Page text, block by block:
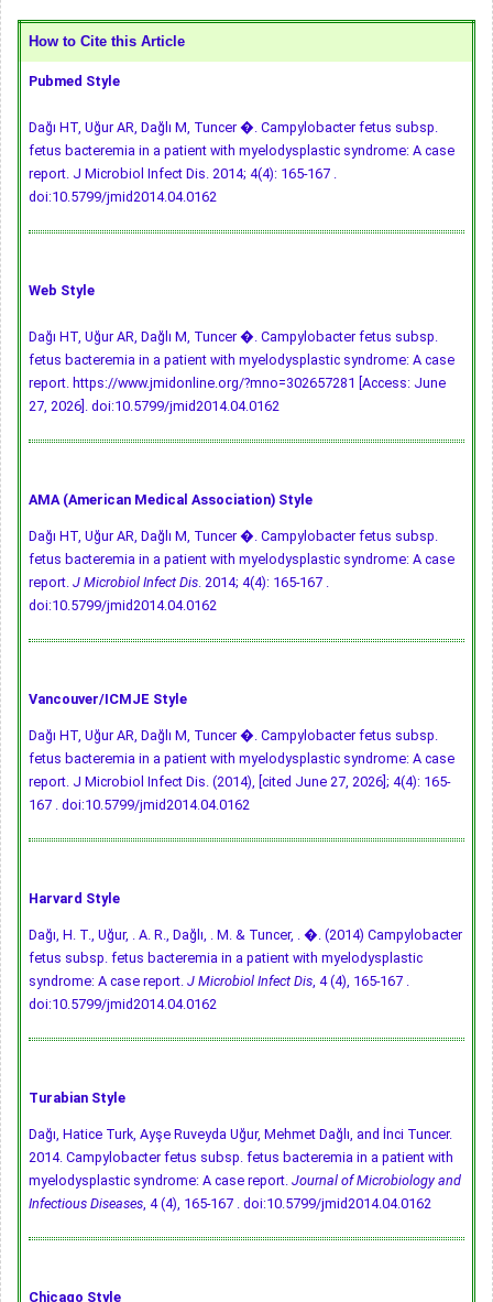
How to Cite this Article
Pubmed Style
Dağı HT, Uğur AR, Dağlı M, Tuncer �. Campylobacter fetus subsp.
fetus bacteremia in a patient with myelodysplastic syndrome: A case
report. J Microbiol Infect Dis. 2014; 4(4): 165-167 .
doi:10.5799/jmid2014.04.0162
Web Style
Dağı HT, Uğur AR, Dağlı M, Tuncer �. Campylobacter fetus subsp.
fetus bacteremia in a patient with myelodysplastic syndrome: A case
report. https://www.jmidonline.org/?mno=302657281 [Access: June
27, 2026]. doi:10.5799/jmid2014.04.0162
AMA (American Medical Association) Style
Dağı HT, Uğur AR, Dağlı M, Tuncer �. Campylobacter fetus subsp.
fetus bacteremia in a patient with myelodysplastic syndrome: A case
report. J Microbiol Infect Dis. 2014; 4(4): 165-167 .
doi:10.5799/jmid2014.04.0162
Vancouver/ICMJE Style
Dağı HT, Uğur AR, Dağlı M, Tuncer �. Campylobacter fetus subsp.
fetus bacteremia in a patient with myelodysplastic syndrome: A case
report. J Microbiol Infect Dis. (2014), [cited June 27, 2026]; 4(4): 165-
167 . doi:10.5799/jmid2014.04.0162
Harvard Style
Dağı, H. T., Uğur, . A. R., Dağlı, . M. & Tuncer, . �. (2014) Campylobacter
fetus subsp. fetus bacteremia in a patient with myelodysplastic
syndrome: A case report. J Microbiol Infect Dis, 4 (4), 165-167 .
doi:10.5799/jmid2014.04.0162
Turabian Style
Dağı, Hatice Turk, Ayşe Ruveyda Uğur, Mehmet Dağlı, and İnci Tuncer.
2014. Campylobacter fetus subsp. fetus bacteremia in a patient with
myelodysplastic syndrome: A case report. Journal of Microbiology and
Infectious Diseases, 4 (4), 165-167 . doi:10.5799/jmid2014.04.0162
Chicago Style